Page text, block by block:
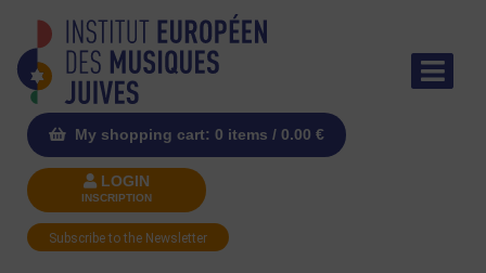
My shopping cart: 0 items / 0.00 €
LOGIN
INSCRIPTION
Subscribe to the Newsletter